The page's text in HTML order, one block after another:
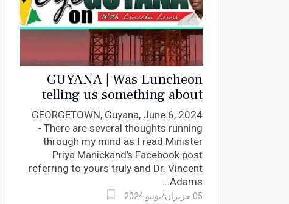
GUYANA | Was Luncheon
telling us something about
Manickchand’s “feral”
conduct? My response to her
GEORGETOWN, Guyana, June 6, 2024
- There are several thoughts running
through my mind as I read Minister
Priya Manickand’s Facebook post
referring to yours truly and Dr. Vincent
Adams...
05 حزيران/يونيو 2024